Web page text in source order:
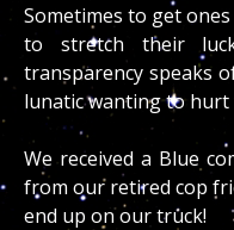
Sometimes to get
to stretch their
transparency speaks
lunatic wanting to hurt
We received a Blue
from our retired cop
end up on our truck!